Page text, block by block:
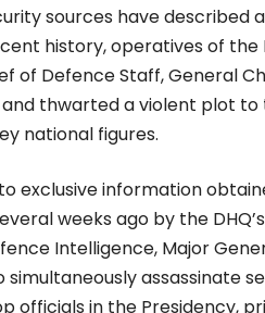
sources have described
history, operatives of
of Defence Staff, General
thwarted a violent plot
national figures.
exclusive information
weeks ago by the
Intelligence, Major
simultaneously assassinate
officials in the Presidency,